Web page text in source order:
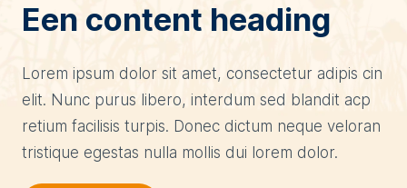
Een content heading
Lorem ipsum dolor sit amet, consectetur adipis cin
elit. Nunc purus libero, interdum sed blandit acp
retium facilisis turpis. Donec dictum neque veloran
tristique egestas nulla mollis dui lorem dolor.